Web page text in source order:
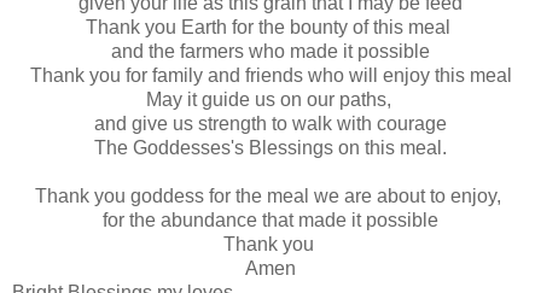
Thank you Earth for the bounty of this meal
and the farmers who made it possible
Thank you for family and friends who will enjoy this meal
May it guide us on our paths,
and give us strength to walk with courage
The Goddesses's Blessings on this meal.
Thank you goddess for the meal we are about to enjoy,
for the abundance that made it possible
Thank you
Amen